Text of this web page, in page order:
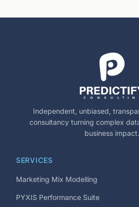
Independent, unbiased,
consultancy turning complex
business impact.
SERVICES
Marketing Mix Modelling
PYXIS Performance Suite